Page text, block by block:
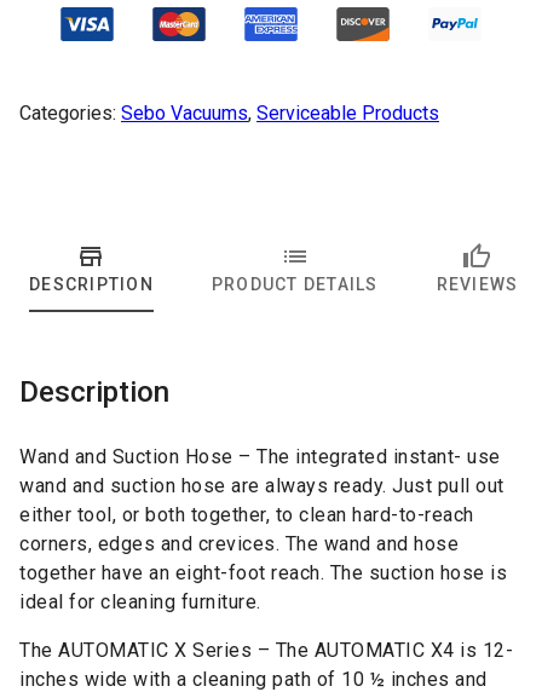
Categories: Sebo Vacuums, Serviceable Products
DESCRIPTION PRODUCT DETAILS REVIEWS
Description
Wand and Suction Hose – The integrated instant- use
wand and suction hose are always ready. Just pull out
either tool, or both together, to clean hard-to-reach
corners, edges and crevices. The wand and hose
together have an eight-foot reach. The suction hose is
ideal for cleaning furniture.
The AUTOMATIC X Series – The AUTOMATIC X4 is 12-
inches wide with a cleaning path of 10 ½ inches and